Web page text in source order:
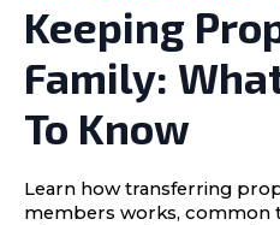
Keeping
Family:
To Know
Learn how transferring
members works, common